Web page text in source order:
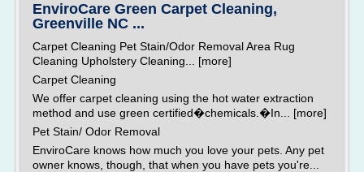
EnviroCare Green Carpet Cleaning,
Greenville NC ...
Carpet Cleaning Pet Stain/Odor Removal Area Rug
Cleaning Upholstery Cleaning... [more]
Carpet Cleaning
We offer carpet cleaning using the hot water extraction
method and use green certified�chemicals.�In... [more]
Pet Stain/ Odor Removal
EnviroCare knows how much you love your pets. Any pet
owner knows, though, that when you have pets you're...